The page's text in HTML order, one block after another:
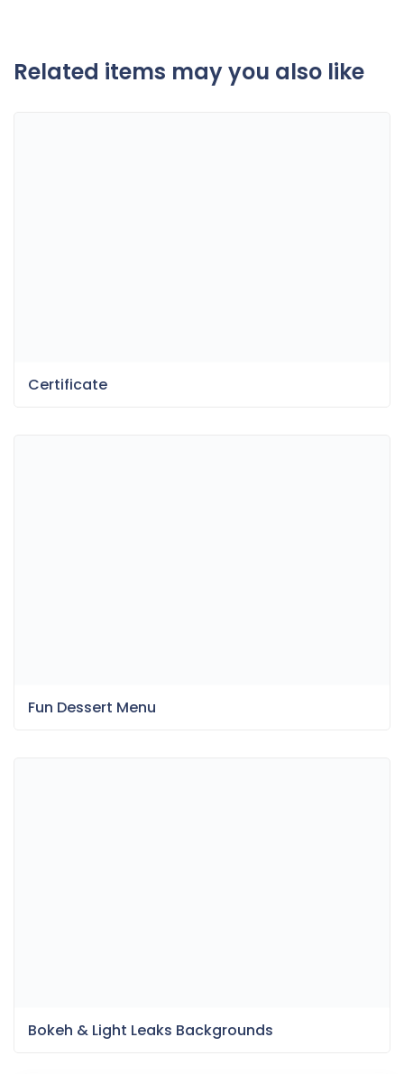
Related items may you also like
Certificate
Fun Dessert Menu
Bokeh & Light Leaks Backgrounds